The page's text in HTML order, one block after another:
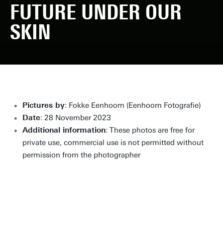
FUTURE UNDER OUR
SKIN
Pictures by: Fokke Eenhoorn (Eenhoorn Fotografie)
Date: 28 November 2023
Additional information: These photos are free for
private use, commercial use is not permitted without
permission from the photographer